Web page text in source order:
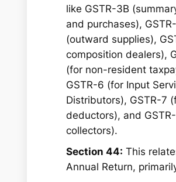
like GSTR-3B
and purchases),
(outward supplies),
composition dealers),
(for non-resident
GSTR-6 (for Input
Distributors), GSTR-7
deductors), and
collectors).
Section 44: This
Annual Return,